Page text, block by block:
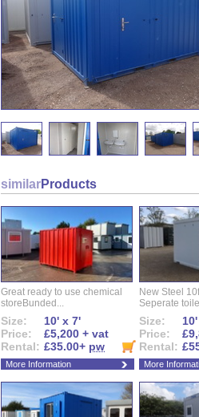
similarProducts
Great ready to use chemical
storeBunded...
Size:
10' x 7'
Price:
£5,200 + vat
Rental: £35.00+ pw
More Information
New Steel
Seperate
Size:
Price:
Rental:
More